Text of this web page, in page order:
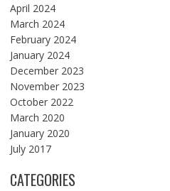
April 2024
March 2024
February 2024
January 2024
December 2023
November 2023
October 2022
March 2020
January 2020
July 2017
CATEGORIES